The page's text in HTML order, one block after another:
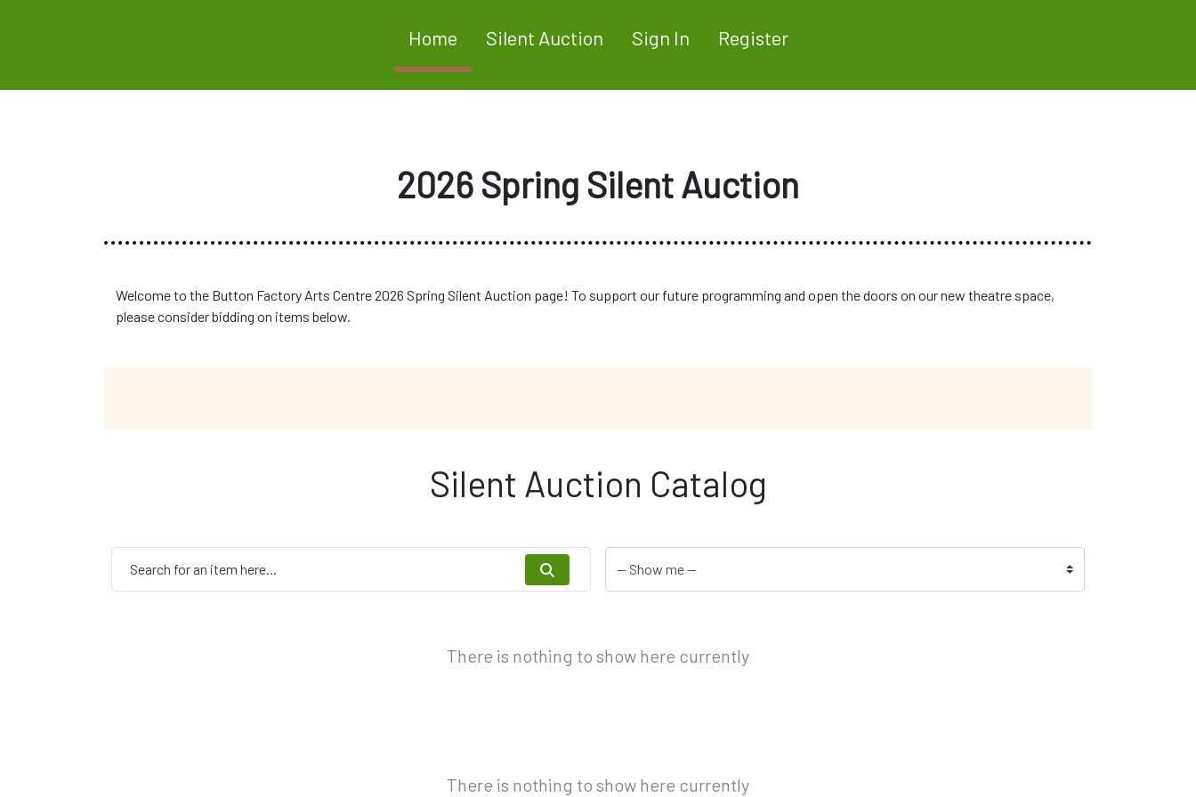
Home Silent Auction Sign In Register
2026 Spring Silent Auction
Welcome to the Button Factory Arts Centre 2026 Spring Silent Auction page! To support our future programming and open the doors on our new theatre space,
please consider bidding on items below.
Silent Auction Catalog
There is nothing to show here currently
There is nothing to show here currently